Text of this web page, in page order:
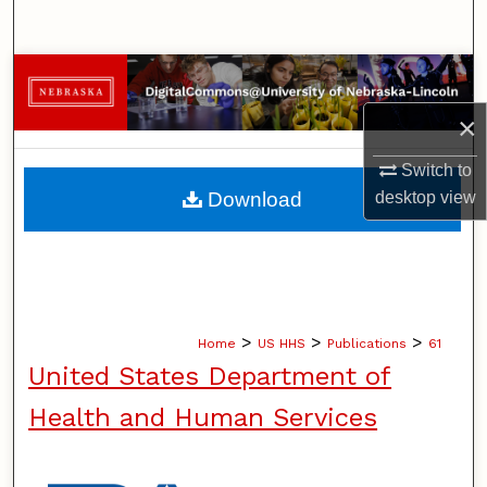
×
Switch to
desktopview
Browse Collections
My Account
About
Home > US HHS > Publications > 61
United States Department of
Health and Human Services
Download